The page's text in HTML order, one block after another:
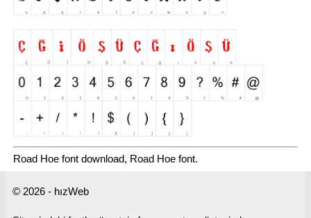
Road Hoe font download, Road Hoe font.
© 2026 - hızWeb